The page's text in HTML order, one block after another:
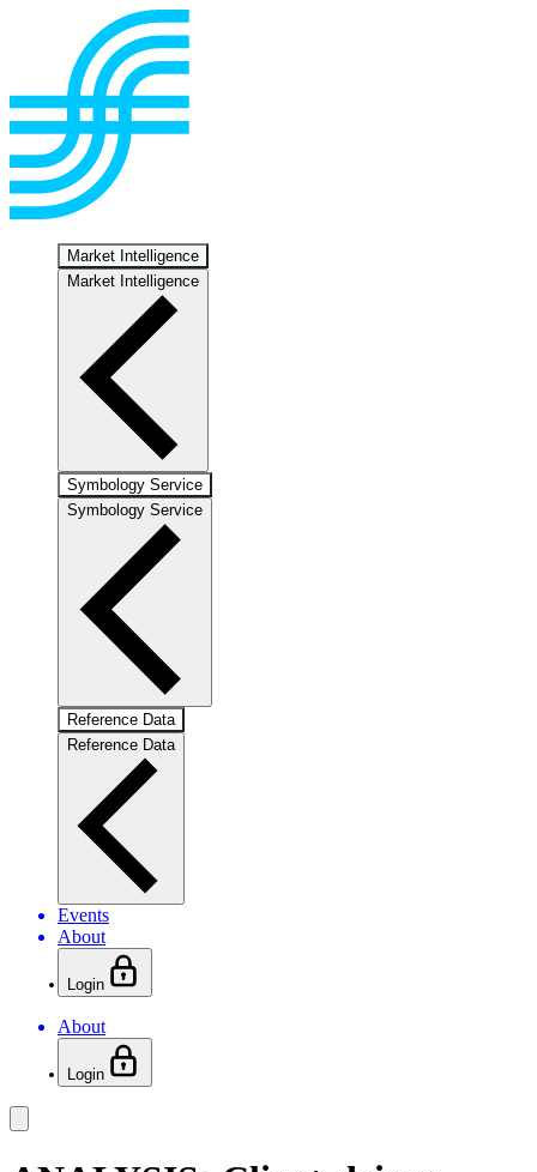
Market Intelligence
Market Intelligence
Symbology Service
Symbology Service
Reference Data
Reference Data
Events
About
Login
About
Login